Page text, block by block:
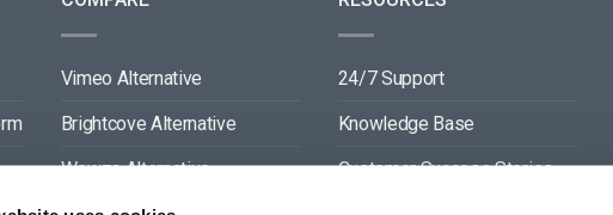
Vimeo Alternative
Brightcove Alternative
Wowza Alternative
24/7 Support
Knowledge Base
Customer Success Stories